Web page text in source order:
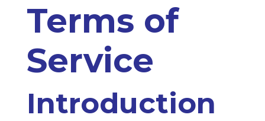
Terms of
Service
Introduction